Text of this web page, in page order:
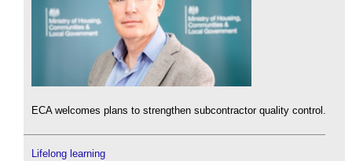
ECA welcomes plans to strengthen subcontractor quality control.
Lifelong learning